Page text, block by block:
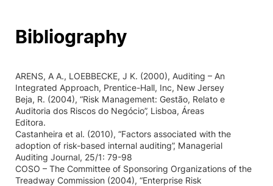
Bibliography
ARENS, A A., LOEBBECKE, J K. (2000), Auditing – An
Integrated Approach, Prentice-Hall, Inc, New Jersey
Beja, R. (2004), “Risk Management: Gestão, Relato e
Auditoria dos Riscos do Negócio”, Lisboa, Áreas
Editora.
Castanheira et al. (2010), “Factors associated with the
adoption of risk-based internal auditing”, Managerial
Auditing Journal, 25/1: 79-98
COSO – The Committee of Sponsoring Organizations of the
Treadway Commission (2004), “Enterprise Risk